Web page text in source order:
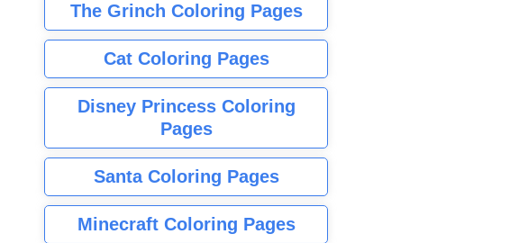
The Grinch Coloring Pages
Cat Coloring Pages
Disney Princess Coloring
Pages
Santa Coloring Pages
Minecraft Coloring Pages